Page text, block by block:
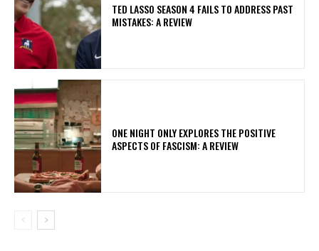
TED LASSO SEASON 4 FAILS TO ADDRESS PAST
MISTAKES: A REVIEW
ONE NIGHT ONLY EXPLORES THE POSITIVE
ASPECTS OF FASCISM: A REVIEW